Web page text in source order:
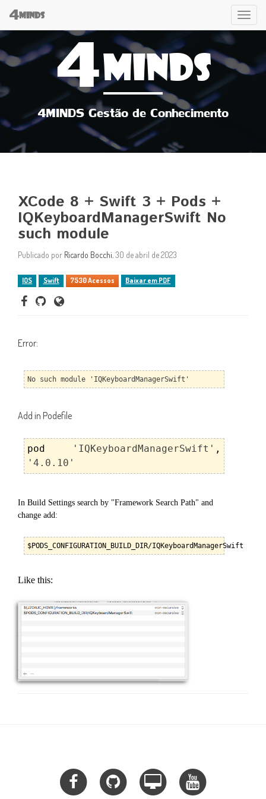
4MINDS 4MINDS
4MINDS Gestão de Conhecimento
XCode 8 + Swift 3 + Pods +
IQKeyboardManagerSwift No
such module
Publicado por Ricardo Bocchi, 30 de abril de 2023
IOS Swift 7530 Acessos Baixar em PDF
Error:
No such module 'IQKeyboardManagerSwift'
Add in Podefile
pod 'IQKeyboardManagerSwift' ,
'4.0.10'
In Build Settings search by "Framework Search Path" and
change add:
$PODS_CONFIGURATION_BUILD_DIR/IQKeyboardManagerSwift
Like this: